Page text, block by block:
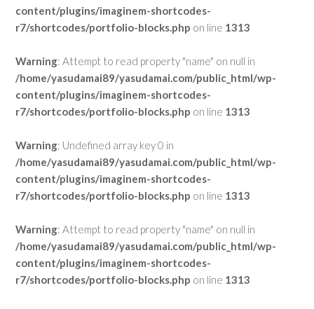
content/plugins/imaginem-shortcodes-
r7/shortcodes/portfolio-blocks.php on line 1313
Warning: Attempt to read property "name" on null in
/home/yasudamai89/yasudamai.com/public_html/wp-
content/plugins/imaginem-shortcodes-
r7/shortcodes/portfolio-blocks.php on line 1313
Warning: Undefined array key 0 in
/home/yasudamai89/yasudamai.com/public_html/wp-
content/plugins/imaginem-shortcodes-
r7/shortcodes/portfolio-blocks.php on line 1313
Warning: Attempt to read property "name" on null in
/home/yasudamai89/yasudamai.com/public_html/wp-
content/plugins/imaginem-shortcodes-
r7/shortcodes/portfolio-blocks.php on line 1313